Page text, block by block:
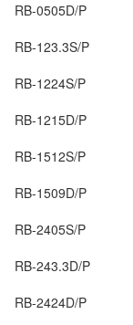
RB-0505D/P
RB-123.3S/P
RB-1224S/P
RB-1215D/P
RB-1512S/P
RB-1509D/P
RB-2405S/P
RB-243.3D/P
RB-2424D/P